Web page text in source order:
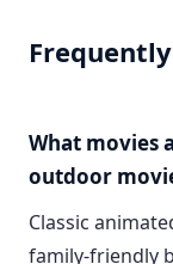
What movies
outdoor
Classic
family-friendly